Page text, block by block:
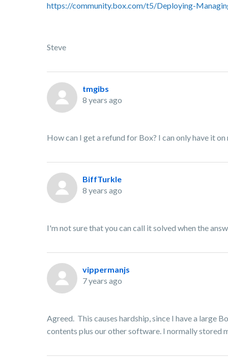
https://community.box.com/t5/Deploying-
Steve
tmgibs
8 years ago
How can I get a refund for Box? I can only have it
BiffTurkle
8 years ago
I'm not sure that you can call it solved when the
vippermanjs
7 years ago
Agreed. This causes hardship, since I have a large
contents plus our other software. I normally stored